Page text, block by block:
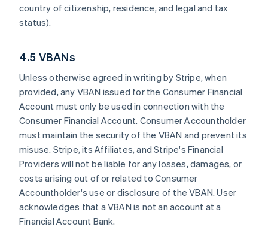
country of citizenship, residence, and legal and tax
status).
4.5 VBANs
Unless otherwise agreed in writing by Stripe, when
provided, any VBAN issued for the Consumer Financial
Account must only be used in connection with the
Consumer Financial Account. Consumer Accountholder
must maintain the security of the VBAN and prevent its
misuse. Stripe, its Affiliates, and Stripe's Financial
Providers will not be liable for any losses, damages, or
costs arising out of or related to Consumer
Accountholder's use or disclosure of the VBAN. User
acknowledges that a VBAN is not an account at a
Financial Account Bank.